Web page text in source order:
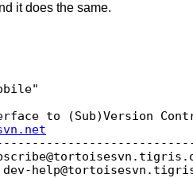
it does the same.
to (Sub)Version
help@tortoisesvn.